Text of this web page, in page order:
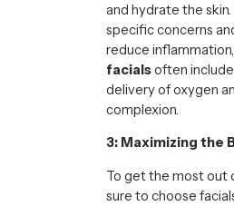
and hydrate the
specific concerns
reduce
facialsoften
delivery of oxygen
complexion.
3: Maximizing the
To get the most out
sure to choose